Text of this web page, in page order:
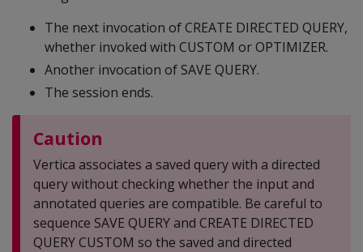
The next invocation of CREATE DIRECTED QUERY,
whether invoked with CUSTOM or OPTIMIZER.
Another invocation of SAVE QUERY.
The session ends.
Caution
Vertica associates a saved query with a directed
query without checking whether the input and
annotated queries are compatible. Be careful to
sequence SAVE QUERY and CREATE DIRECTED
QUERY CUSTOM so the saved and directed